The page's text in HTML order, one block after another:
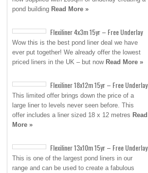
pond building Read More »
Flexiliner 4x3m 15yr – Free Underlay
Wow this is the best pond liner deal we have
ever put together! We already offer the lowest
priced liners in the UK – but now Read More »
Flexiliner 18x12m 15yr – Free Underlay
This limited offer brings down the price of a
large liner to levels never seen before. This
offer includes a liner sized 18 x 12 metres Read
More »
Flexiliner 13x10m 15yr – Free Underlay
This is one of the largest pond liners in our
range and can be used to create a fabulous